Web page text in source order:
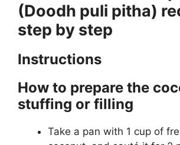
(Doodh puli pitha)
step by step
Instructions
How to prepare the
stuffing or filling
Take a pan with 1 cup of